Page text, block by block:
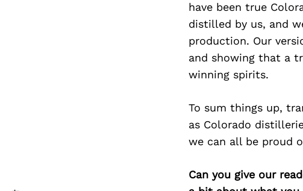
have been true
distilled by us, and
production. Our
and showing that a
winning spirits.
To sum things up,
as Colorado
we can all be proud
Can you give our